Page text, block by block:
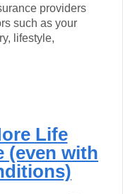
providers
such as your
lifestyle,
Life
(even with